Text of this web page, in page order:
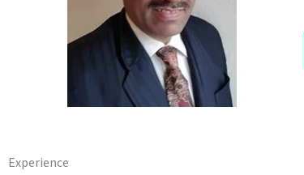
Experience